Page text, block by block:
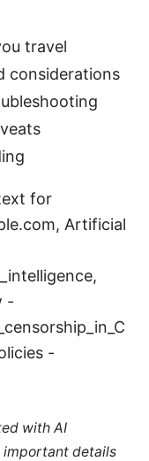
travel
considerations
for
Artificial
-
-
with AI
important details